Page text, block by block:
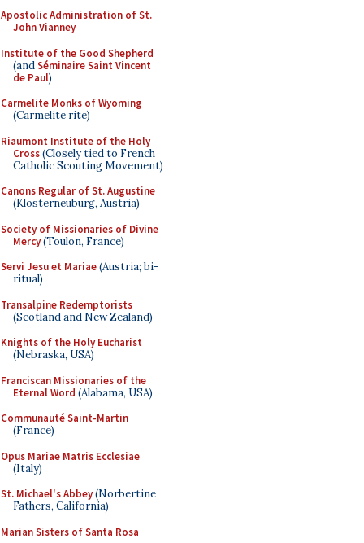
Apostolic Administration of St.
John Vianney
Institute of the Good Shepherd
(andSéminaire Saint Vincent
de Paul)
Carmelite Monks of Wyoming
(Carmelite rite)
Riaumont Institute of the Holy
Cross(Closely tied to French
Catholic Scouting Movement)
Canons Regular of St. Augustine
(Klosterneuburg, Austria)
Society of Missionaries of Divine
Mercy(Toulon, France)
Servi Jesu et Mariae(Austria; bi-
ritual)
Transalpine Redemptorists
(Scotland and New Zealand)
Knights of the Holy Eucharist
(Nebraska, USA)
Franciscan Missionaries of the
Eternal Word (Alabama, USA)
Communauté Saint-Martin
(France)
Opus Mariae Matris Ecclesiae
(Italy)
St. Michael's Abbey(Norbertine
Fathers, California)
Marian Sisters of Santa Rosa